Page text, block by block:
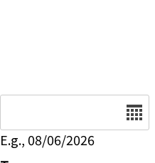
E.g., 08/06/2026